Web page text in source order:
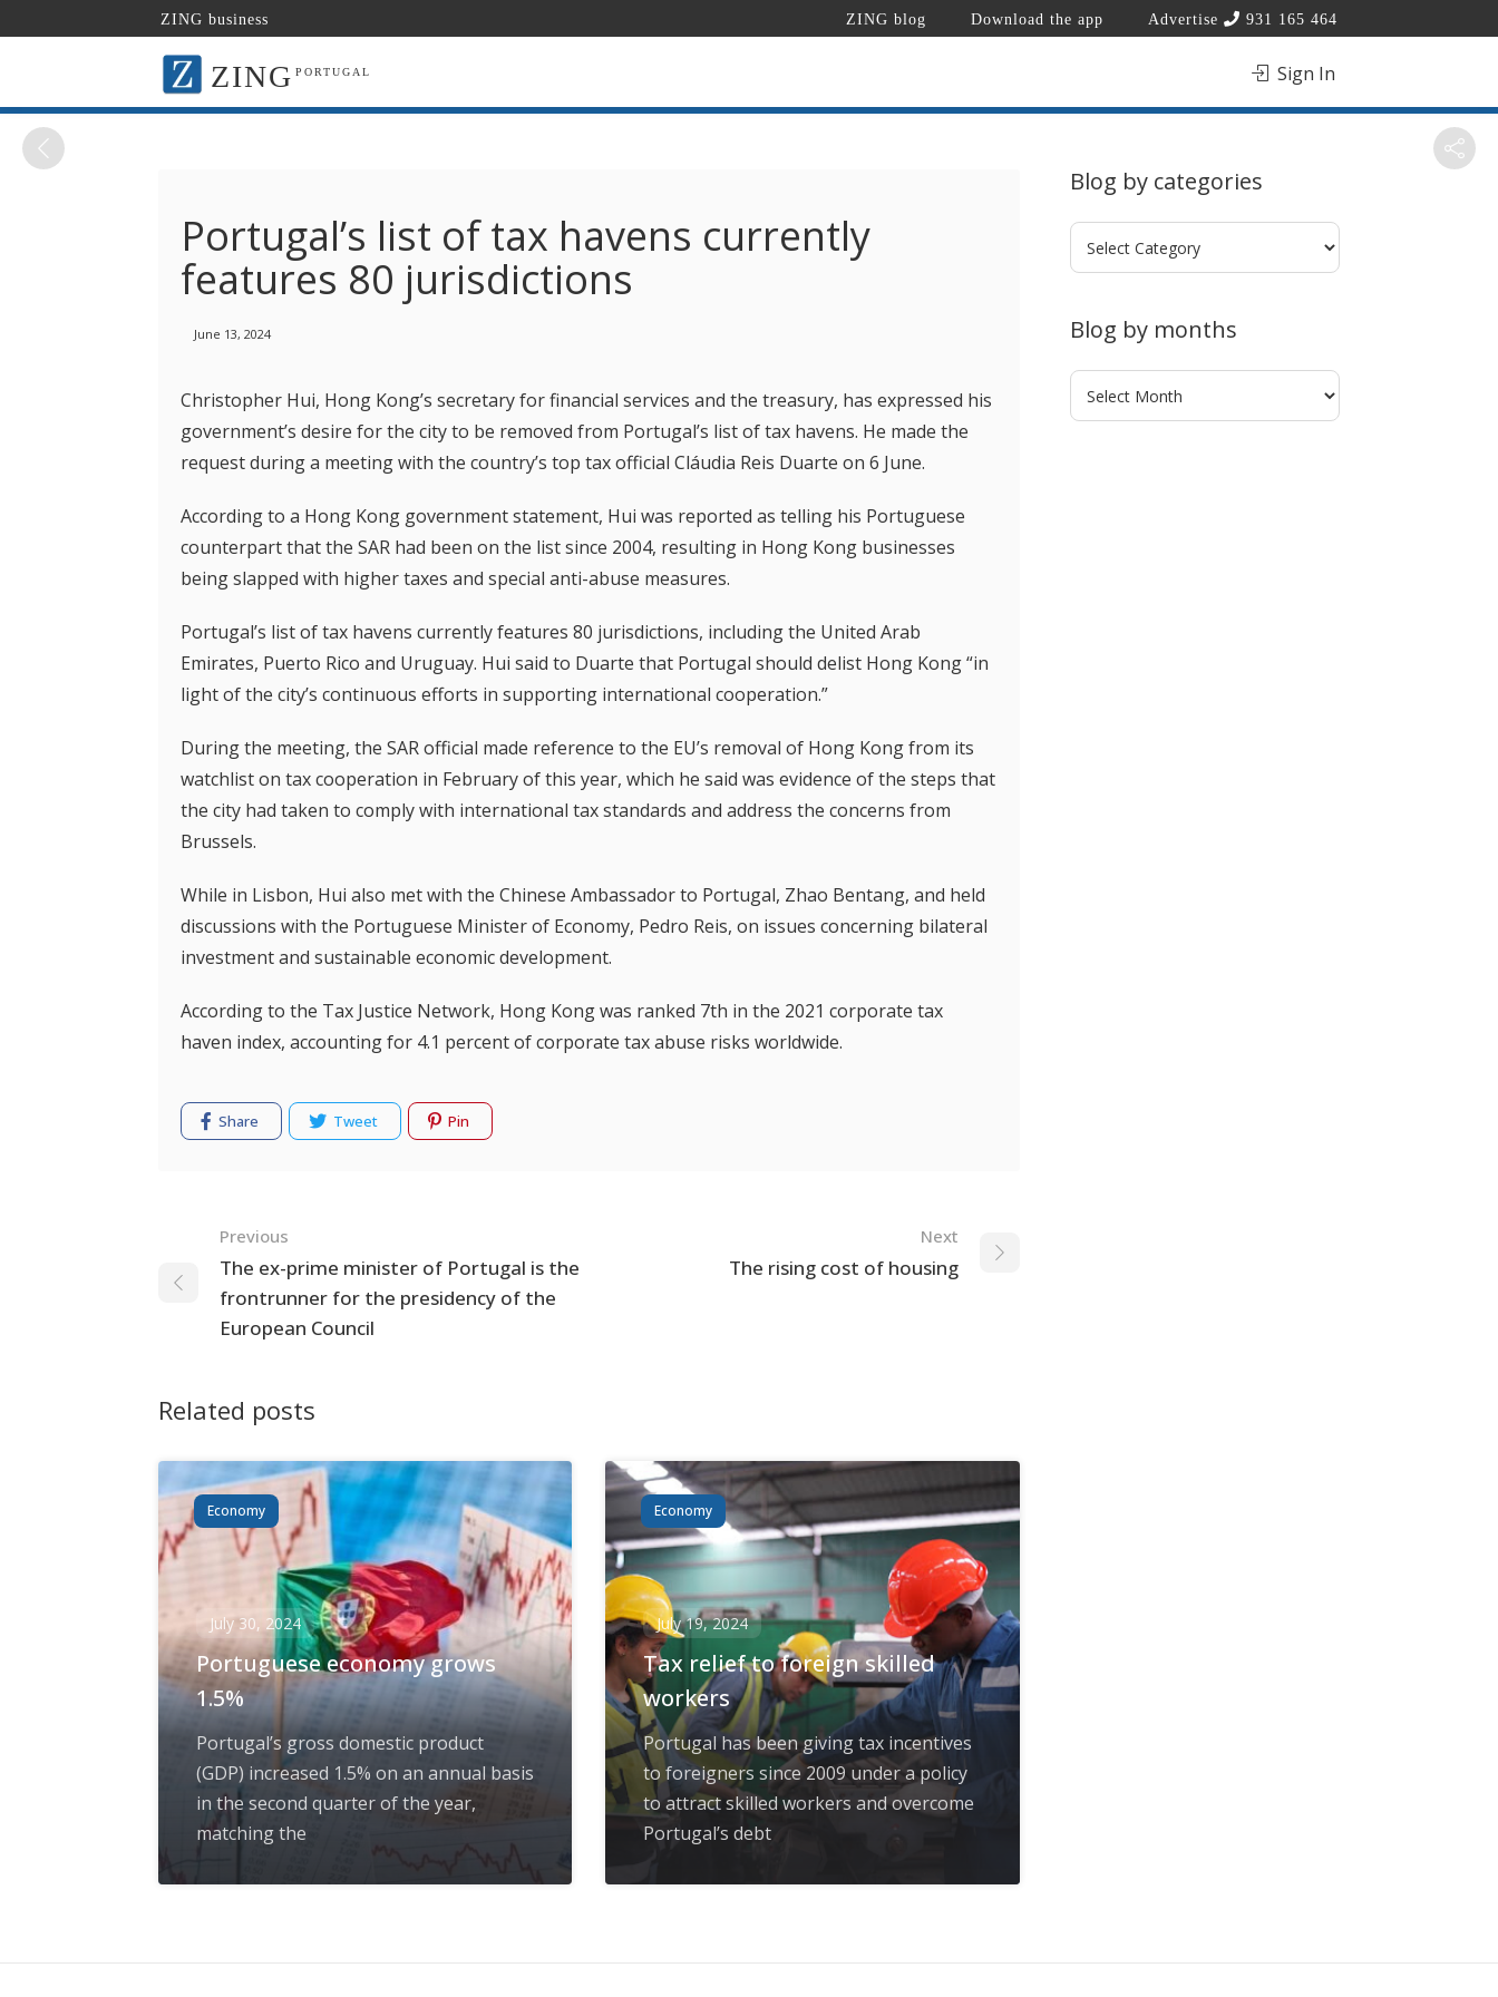
ZING business ZING blog Download the app Advertise 931 165 464
ZING PORTUGAL Sign In
Portugal’s list of tax havens currently
features 80 jurisdictions
June 13, 2024
Christopher Hui, Hong Kong’s secretary for financial services and the treasury, has expressed his
government’s desire for the city to be removed from Portugal’s list of tax havens. He made the
request during a meeting with the country’s top tax official Cláudia Reis Duarte on 6 June.
According to a Hong Kong government statement, Hui was reported as telling his Portuguese
counterpart that the SAR had been on the list since 2004, resulting in Hong Kong businesses
being slapped with higher taxes and special anti-abuse measures.
Portugal’s list of tax havens currently features 80 jurisdictions, including the United Arab
Emirates, Puerto Rico and Uruguay. Hui said to Duarte that Portugal should delist Hong Kong “in
light of the city’s continuous efforts in supporting international cooperation.”
During the meeting, the SAR official made reference to the EU’s removal of Hong Kong from its
watchlist on tax cooperation in February of this year, which he said was evidence of the steps that
the city had taken to comply with international tax standards and address the concerns from
Brussels.
While in Lisbon, Hui also met with the Chinese Ambassador to Portugal, Zhao Bentang, and held
discussions with the Portuguese Minister of Economy, Pedro Reis, on issues concerning bilateral
investment and sustainable economic development.
According to the Tax Justice Network, Hong Kong was ranked 7th in the 2021 corporate tax
haven index, accounting for 4.1 percent of corporate tax abuse risks worldwide.
Share Tweet Pin
Navigation
Previous
The ex-prime minister of Portugal is the
frontrunner for the presidency of the
European Council
Next
The rising cost of housing
Related posts
Economy
July 30, 2024
Portuguese economy grows
1.5%
Portugal’s gross domestic product
(GDP) increased 1.5% on an annual basis
in the second quarter of the year,
matching the
Economy
July 19, 2024
Tax relief to foreign skilled
workers
Portugal has been giving tax incentives
to foreigners since 2009 under a policy
to attract skilled workers and overcome
Portugal’s debt
Blog by categories
by
Blog by months
by